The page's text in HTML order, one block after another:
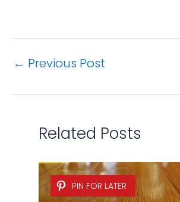
← Previous Post
Related Posts
PIN FOR LATER